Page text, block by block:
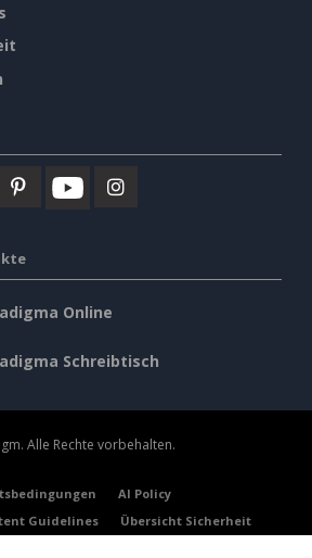
Online
Schreibtisch
Alle Rechte vorbehalten.
AI Policy
Guidelines Übersicht Sicherheit